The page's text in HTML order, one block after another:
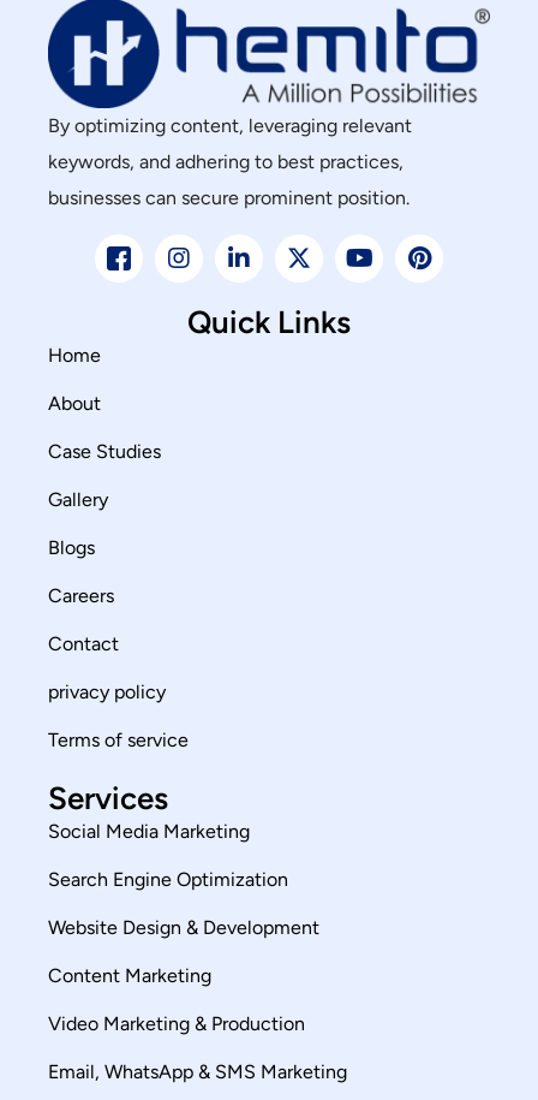
By optimizing content, leveraging relevant
keywords, and adhering to best practices,
businesses can secure prominent position.
Quick Links
Home
About
Case Studies
Gallery
Blogs
Careers
Contact
privacy policy
Terms of service
Services
Social Media Marketing
Search Engine Optimization
Website Design & Development
Content Marketing
Video Marketing & Production
Email, WhatsApp & SMS Marketing